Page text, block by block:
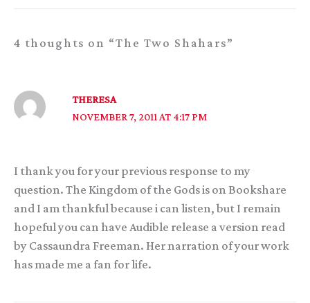
4 thoughts on “The Two Shahars”
THERESA
NOVEMBER 7, 2011 AT 4:17 PM
I thank you for your previous response to my
question. The Kingdom of the Gods is on Bookshare
and I am thankful because i can listen, but I remain
hopeful you can have Audible release a version read
by Cassaundra Freeman. Her narration of your work
has made me a fan for life.